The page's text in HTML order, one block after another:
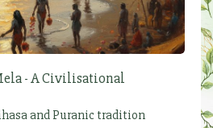
- A Civilisational
and Puranic tradition